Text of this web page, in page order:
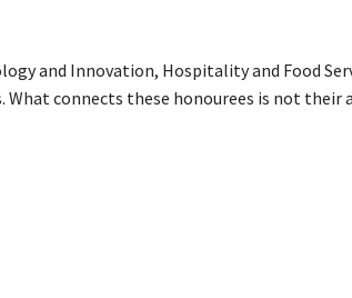
and Innovation, Hospitality and Food
connects these honourees is not their